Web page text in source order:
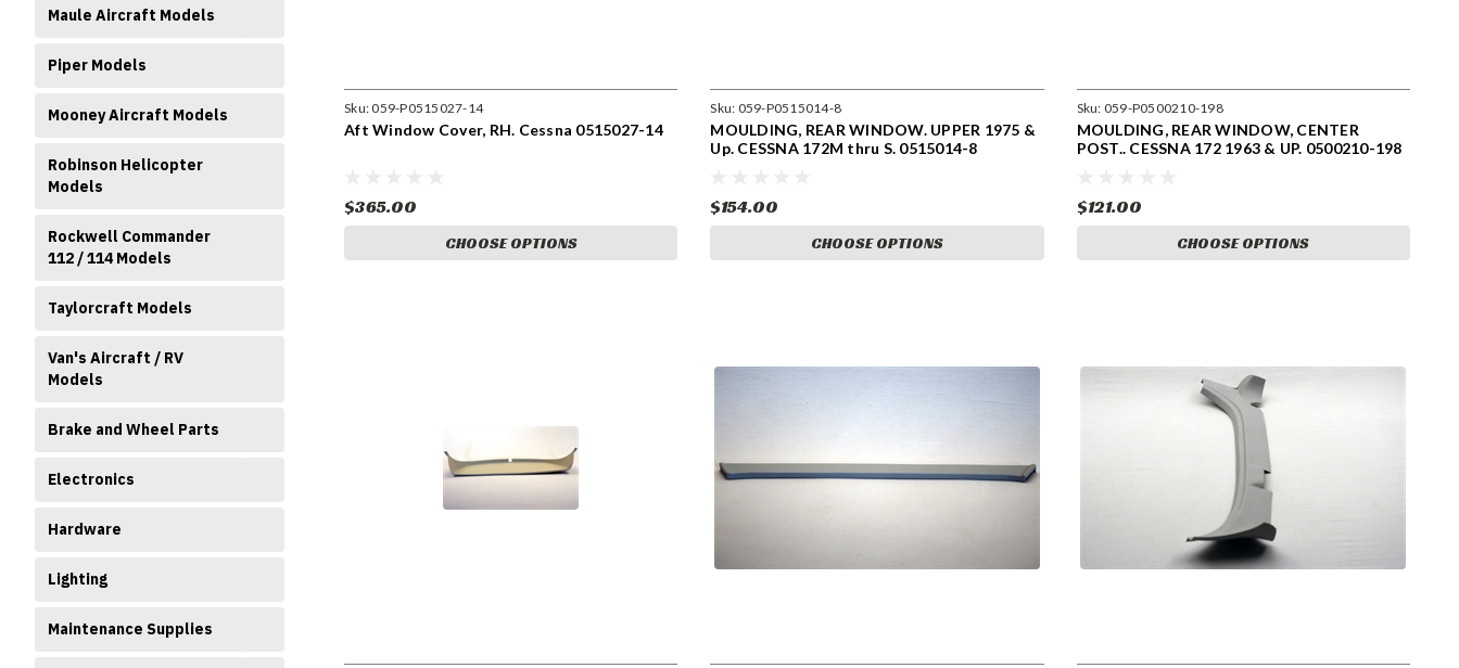
Maule Aircraft Models
Piper Models
Mooney Aircraft Models
Robinson Helicopter
Models
Rockwell Commander
112 / 114 Models
Taylorcraft Models
Van's Aircraft / RV
Models
Brake and Wheel Parts
Electronics
Hardware
Lighting
Maintenance Supplies
Sku:059-P0515027-14
Aft Window Cover, RH. Cessna 0515027-14
$365.00
CHOOSE OPTIONS
Sku: 059-P0515014-8
MOULDING, REAR WINDOW. UPPER 1975 &
Up. CESSNA 172M thru S. 0515014-8
$154.00
CHOOSE OPTIONS
Sku: 059-P0500210-198
MOULDING, REAR WINDOW, CENTER
POST.. CESSNA 172 1963 & UP. 0500210-198
$121.00
CHOOSE OPTIONS